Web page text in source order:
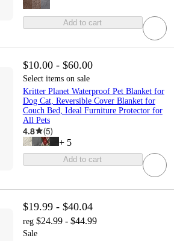
Add to cart
$10.00 - $60.00
Select items on sale
Kritter Planet Waterproof Pet Blanket for
Dog Cat, Reversible Cover Blanket for
Couch Bed, Ideal Furniture Protector for
All Pets
4.8 (5)
+ 5
Add to cart
$19.99 - $40.04
reg $24.99 - $44.99
Sale